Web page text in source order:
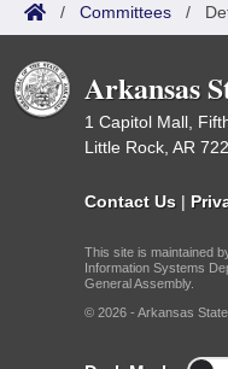
/ Committees /
Arkansas
1 Capitol Mall,
Little Rock, AR
Contact Us |
This site is maintained
Information Systems
General Assembly.
© 2026 - Arkansas